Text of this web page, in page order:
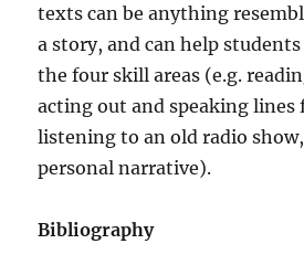
texts can be anything
a story, and can help
the four skill areas (e.g.
acting out and speaking lines
listening to an old radio
personal narrative).
Bibliography